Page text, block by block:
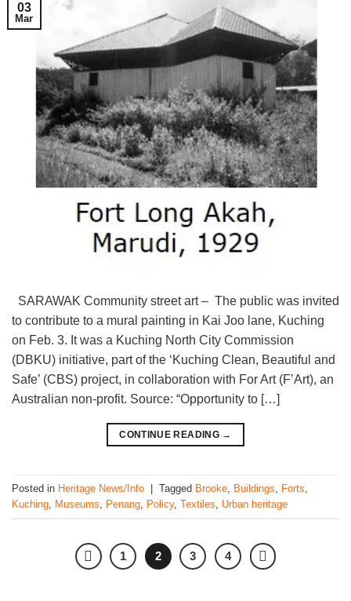
03
Mar
SARAWAK Community street art – The public was invited
to contribute to a mural painting in Kai Joo lane, Kuching
on Feb. 3. It was a Kuching North City Commission
(DBKU) initiative, part of the ‘Kuching Clean, Beautiful and
Safe’ (CBS) project, in collaboration with For Art (F’Art), an
Australian non-profit. Source: “Opportunity to […]
CONTINUE READING →
Posted in Heritage News/Info | Tagged Brooke Buildings Forts
Kuching Museums Penang Policy, Textiles Urban heritage
1 2 3 4